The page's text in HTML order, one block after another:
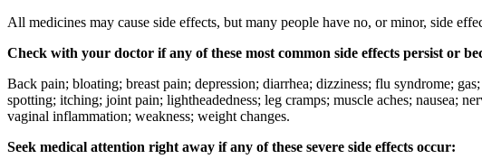
All medicines may cause side effects, but many people have no, or minor, side
Check with your doctor if any of these most common side effects persist or
Back pain; bloating; breast pain; depression; diarrhea; dizziness; flu syndrome;
spotting; itching; joint pain; lightheadedness; leg cramps; muscle aches; nausea;
vaginal inflammation; weakness; weight changes.
Seek medical attention right away if any of these severe side effects occur: